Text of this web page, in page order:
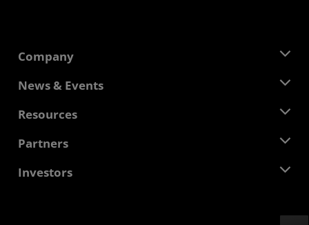
Company
About AMD
Corporate Responsibility
Contact Us
News & Events
Newsroom
Media Library
Resources
Developer Central
Case Studies
Partners
AMD Partner Hub
Investors